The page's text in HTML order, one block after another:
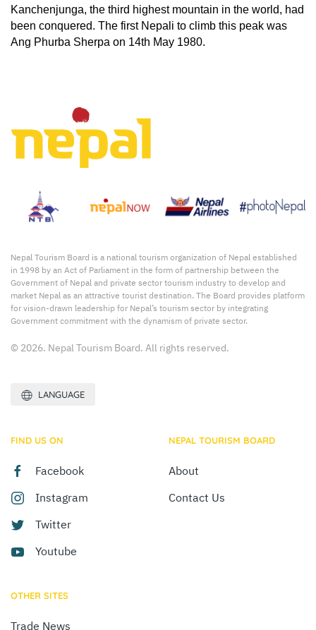
Kanchenjunga, the third highest mountain in the world, had
been conquered. The first Nepali to climb this peak was
Ang Phurba Sherpa on 14th May 1980.
Nepal Tourism Board is a national tourism organization of Nepal established
in 1998 by an Act of Parliament in the form of partnership between the
Government of Nepal and private sector tourism industry to develop and
market Nepal as an attractive tourist destination. The Board provides platform
for vision-drawn leadership for Nepal’s tourism sector by integrating
Government commitment with the dynamism of private sector.
© 2026. Nepal Tourism Board. All rights reserved.
LANGUAGE
FIND US ON
Facebook
Instagram
Twitter
Youtube
NEPAL TOURISM BOARD
About
Contact Us
OTHER SITES
Trade News